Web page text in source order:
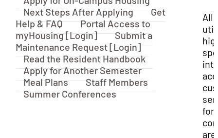
Next Steps After Applying
Get
Help & FAQ
Portal Access to
myHousing [Login]
Submit a
Maintenance Request [Login]
Read the Resident Handbook
Apply for Another Semester
Meal Plans
Staff Members
Summer Conferences
All
for